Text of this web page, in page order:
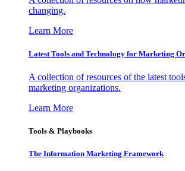
changing.
Learn More
Latest Tools and Technology for Marketing
A collection of resources of the latest
marketing organizations.
Learn More
Tools & Playbooks
The Information Marketing Framework